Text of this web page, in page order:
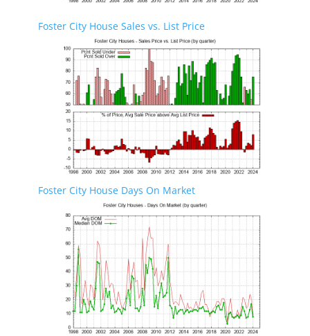
Foster City House Sales vs. List Price
Foster City House Days On Market